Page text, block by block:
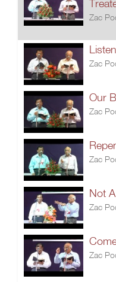
Zac
Zac
Our
Zac
Zac
Not
Zac
Zac